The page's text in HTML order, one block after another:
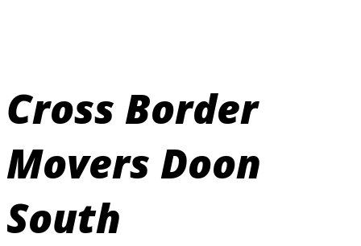
Cross Border
Movers Doon
South